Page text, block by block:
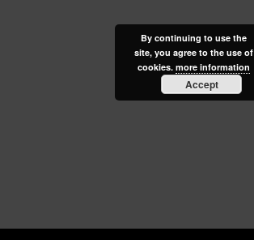
By continuing to use the
site, you agree to the use of
cookies. more information
Accept